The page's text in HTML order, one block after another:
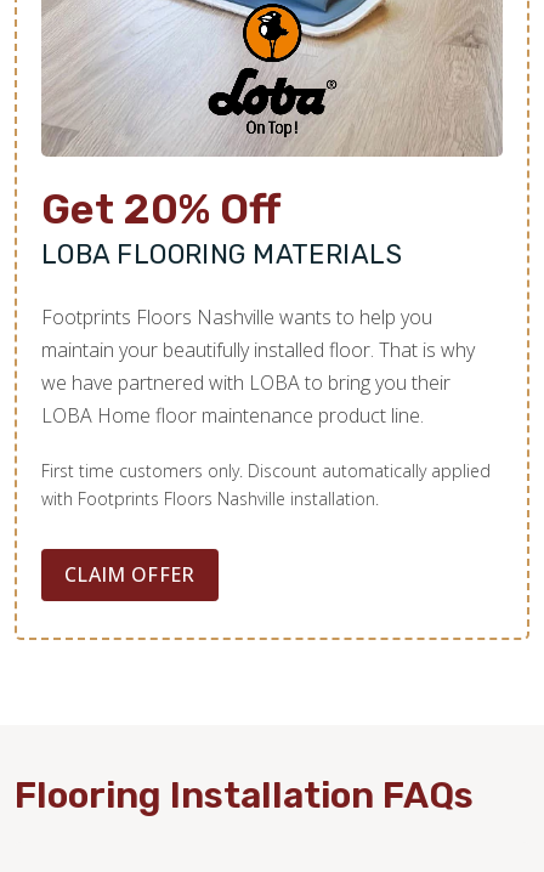
Here’s a general average of installation costs by
material, though exact pricing will vary for each
unique project. For accurate and personalized
pricing, give us a call to schedule your
Flooring Material:
Laminate:$2.50-$8 per square foot
Hardwood:$10-$18 per square foot
$2-$8 per square foot
Tile:$10-$50 per square foot
Get 20% Off
LOBA FLOORING MATERIALS
Footprints Floors Nashville wants to help you
maintain your beautifully installed floor. That is why
we have partnered with LOBA to bring you their
LOBA Home floor maintenance product line.
First time customers only. Discount automatically applied
with Footprints Floors Nashville installation.
CLAIM OFFER
Flooring Installation FAQs